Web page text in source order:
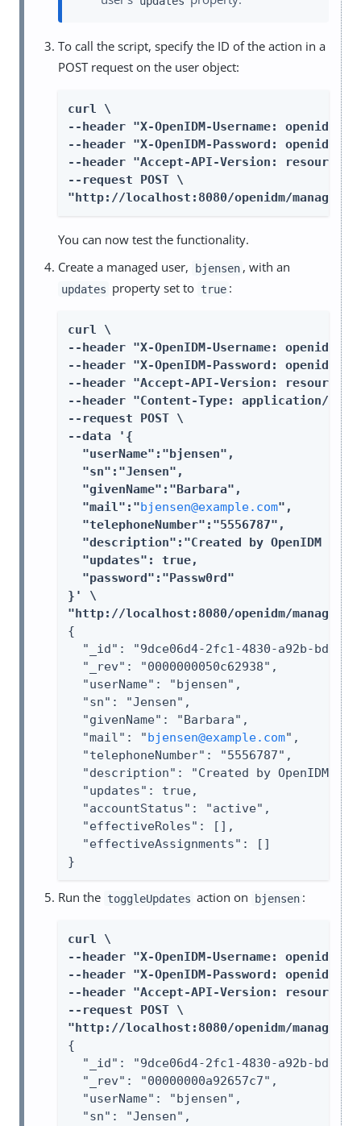
To call the script, specify the ID of the action in a
POST request on the user object:
curl \
--header "X-OpenIDM-Username: openidm-
--header "X-OpenIDM-Password: openidm-
--header "Accept-API-Version:
--request POST \
"http://localhost:8080/openidm/managed/
You can now test the functionality.
Create a managed user,
bjensen , with an
updates property set to true :
curl \
--header "X-OpenIDM-Username: openidm-
--header "X-OpenIDM-Password: openidm-
--header "Accept-API-Version:
--header "Content-Type: application/
--request POST \
--data '{
  "userName":"bjensen",
  "sn":"Jensen",
  "givenName":"Barbara",
  "mail":"
bjensen@example.com",
  "telephoneNumber":"5556787",
"description":"Created by OpenIDM
  "updates": true,
  "password":"Passw0rd"
}' \
"http://localhost:8080/openidm/managed/
{
"_id": "9dce06d4-2fc1-4830-a92b-
  "_rev": "0000000050c62938",
  "userName": "bjensen",
  "sn": "Jensen",
  "givenName": "Barbara",
  "mail": "
bjensen@example.com",
  "telephoneNumber": "5556787",
"description": "Created by OpenIDM
  "updates": true,
  "accountStatus": "active",
  "effectiveRoles": [],
  "effectiveAssignments": []
}
Run the toggleUpdates action on bjensen :
curl \
--header "X-OpenIDM-Username: openidm-
--header "X-OpenIDM-Password: openidm-
--header "Accept-API-Version:
--request POST \
"http://localhost:8080/openidm/managed/
{
"_id": "9dce06d4-2fc1-4830-a92b-
  "_rev": "00000000a92657c7",
  "userName": "bjensen",
  "sn": "Jensen",